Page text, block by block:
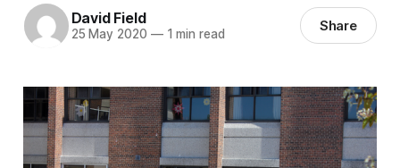
David Field
25 May 2020 —1 min read Share